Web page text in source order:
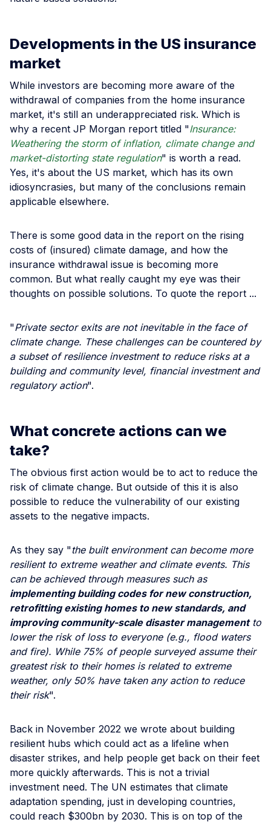
Developments in the US insurance
market
While investors are becoming more aware of the
withdrawal of companies from the home insurance
market, it's still an underappreciated risk. Which is
why a recent JP Morgan report titled "Insurance:
Weathering the storm of inflation, climate change and
market-distorting state regulation" is worth a read.
Yes, it's about the US market, which has its own
idiosyncrasies, but many of the conclusions remain
applicable elsewhere.
There is some good data in the report on the rising
costs of (insured) climate damage, and how the
insurance withdrawal issue is becoming more
common. But what really caught my eye was their
thoughts on possible solutions. To quote the report ...
"Private sector exits are not inevitable in the face of
climate change. These challenges can be countered by
a subset of resilience investment to reduce risks at a
building and community level, financial investment and
regulatory action".
What concrete actions can we
take?
The obvious first action would be to act to reduce the
risk of climate change. But outside of this it is also
possible to reduce the vulnerability of our existing
assets to the negative impacts.
As they say "the built environment can become more
resilient to extreme weather and climate events. This
can be achieved through measures such as
implementing building codes for new construction,
retrofitting existing homes to new standards, and
improving community-scale disaster managementto
lower the risk of loss to everyone (e.g., flood waters
and fire). While 75% of people surveyed assume their
greatest risk to their homes is related to extreme
weather, only 50% have taken any action to reduce
their risk".
Back in November 2022 we wrote about building
resilient hubs which could act as a lifeline when
disaster strikes, and help people get back on their feet
more quickly afterwards. This is not a trivial
investment need. The UN estimates that climate
adaptation spending, just in developing countries,
could reach $300bn by 2030. This is on top of the